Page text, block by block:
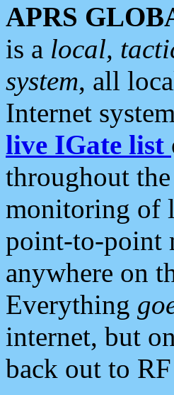
APRS
is a local,
system, all
Internet
live IGate list
throughout
monitoring of
point-to-point
anywhere on
Everything
internet, but
back out to